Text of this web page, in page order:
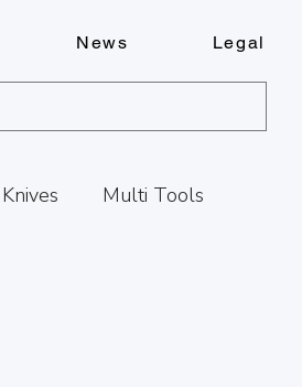
News Legal
Multi Tools
Gifts